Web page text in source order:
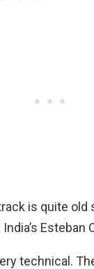
is quite old
Esteban
technical.